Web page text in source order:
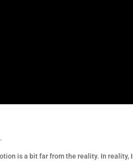
is a bit far from the reality. In reality,